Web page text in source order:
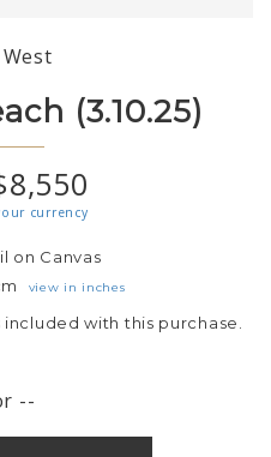
(3.10.25)
currency
on Canvas
view in inches
with this purchase.
--